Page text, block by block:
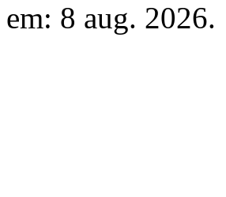
em: 8 aug. 2026.